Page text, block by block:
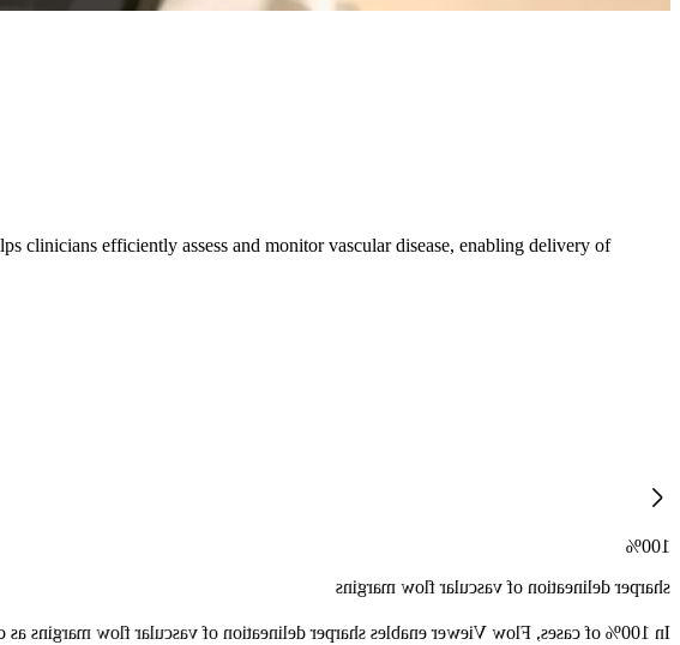
clinicians efficiently assess and monitor vascular disease, enabling delivery of
100%
sharper delineation of vascular flow margins
sharper delineation of vascular flow margins as compared to traditional color mode.